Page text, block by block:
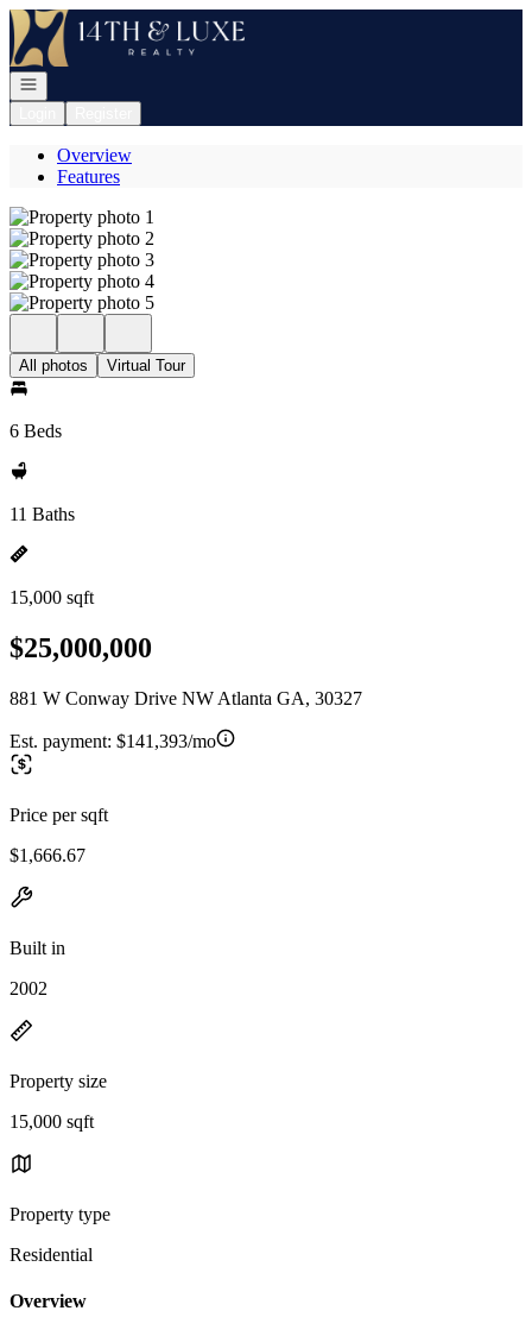
Go to: Homepage
Open navigation
Overview
Features
All photos Virtual Tour
6 Beds
11 Baths
15,000 sqft
$25,000,000
881 W Conway Drive NW Atlanta GA, 30327
Est. payment: $141,393/mo
Price per sqft
$1,666.67
Built in
2002
Property size
15,000 sqft
Property type
Residential
Overview